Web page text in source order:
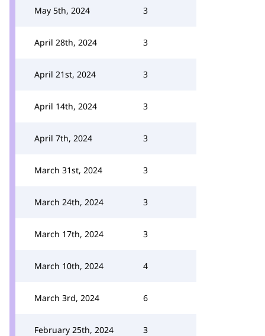
May 5th, 2024 3
April 28th, 2024 3
April 21st, 2024 3
April 14th, 2024 3
April 7th, 2024 3
March 31st, 2024 3
March 24th, 2024 3
March 17th, 2024 3
March 10th, 2024 4
March 3rd, 2024 6
February 25th, 2024 3